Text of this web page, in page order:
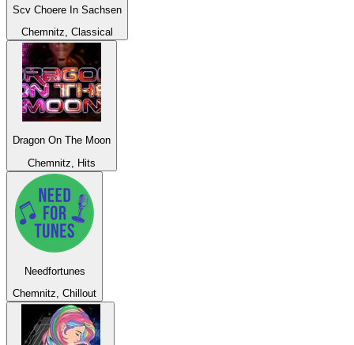
Scv Choere In Sachsen
Chemnitz, Classical
Dragon On The Moon
Chemnitz, Hits
Needfortunes
Chemnitz, Chillout